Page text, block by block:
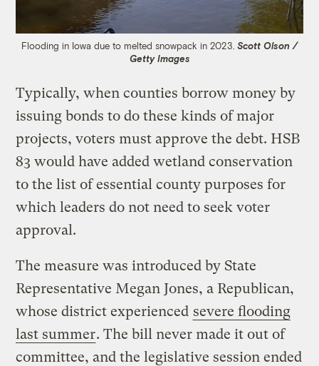
Flooding in Iowa due to melted snowpack in 2023. Scott Olson /
Getty Images
Typically, when counties borrow money by
issuing bonds to do these kinds of major
projects, voters must approve the debt. HSB
83 would have added wetland conservation
to the list of essential county purposes for
which leaders do not need to seek voter
approval.
The measure was introduced by State
Representative Megan Jones, a Republican,
whose district experienced severe flooding
last summer. The bill never made it out of
committee, and the legislative session ended